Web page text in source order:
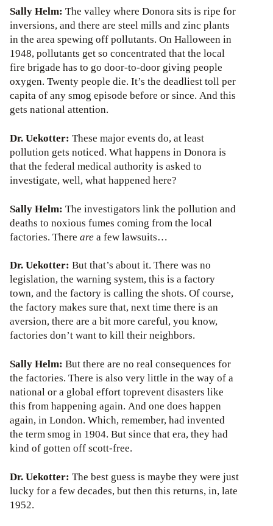
Sally Helm: The valley where Donora sits is ripe for
inversions, and there are steel mills and zinc plants
in the area spewing off pollutants. On Halloween in
1948, pollutants get so concentrated that the local
fire brigade has to go door-to-door giving people
oxygen. Twenty people die. It’s the deadliest toll per
capita of any smog episode before or since. And this
gets national attention.
Dr. Uekotter: These major events do, at least
pollution gets noticed. What happens in Donora is
that the federal medical authority is asked to
investigate, well, what happened here?
Sally Helm: The investigators link the pollution and
deaths to noxious fumes coming from the local
factories. There are a few lawsuits…
Dr. Uekotter: But that’s about it. There was no
legislation, the warning system, this is a factory
town, and the factory is calling the shots. Of course,
the factory makes sure that, next time there is an
aversion, there are a bit more careful, you know,
factories don’t want to kill their neighbors.
Sally Helm: But there are no real consequences for
the factories. There is also very little in the way of a
national or a global effort toprevent disasters like
this from happening again. And one does happen
again, in London. Which, remember, had invented
the term smog in 1904. But since that era, they had
kind of gotten off scott-free.
Dr. Uekotter: The best guess is maybe they were just
lucky for a few decades, but then this returns, in, late
1952.